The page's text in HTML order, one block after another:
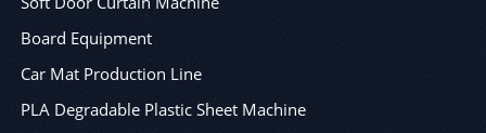
Board Equipment
Car Mat Production Line
PLA Degradable Plastic Sheet Machine